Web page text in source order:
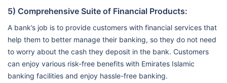
5) Comprehensive Suite of Financial Products:
A bank’s job is to provide customers with financial services that
help them to better manage their banking, so they do not need
to worry about the cash they deposit in the bank. Customers
can enjoy various risk-free benefits with Emirates Islamic
banking facilities and enjoy hassle-free banking.